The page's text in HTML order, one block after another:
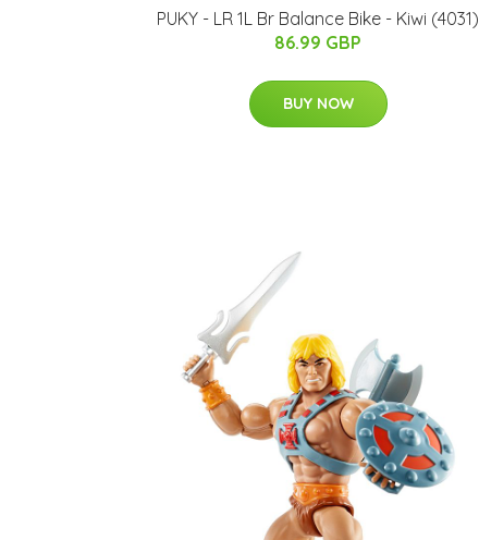
PUKY - LR 1L Br Balance Bike - Kiwi (4031)
86.99 GBP
BUY NOW